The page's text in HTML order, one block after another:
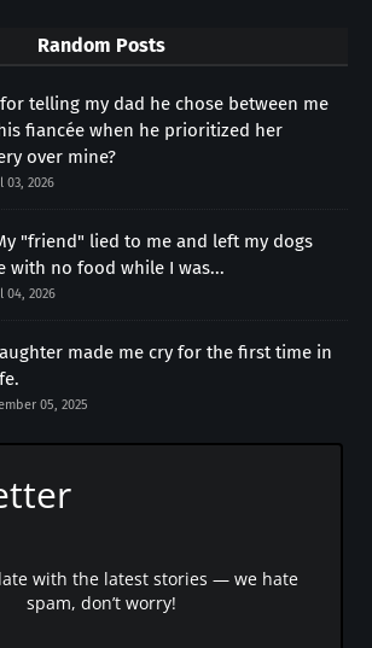
Random Posts
for telling my dad he chose between me
fiancée when he prioritized her
over mine?
03, 2026
"friend" lied to me and left my dogs
with no food while I was...
04, 2026
made me cry for the first time in
05, 2025
with the latest stories — we hate
spam, don’t worry!